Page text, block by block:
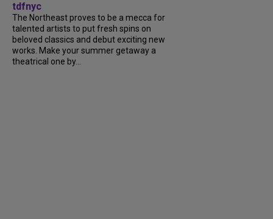
tdfnyc
The Northeast proves to be a mecca for
talented artists to put fresh spins on
beloved classics and debut exciting new
works. Make your summer getaway a
theatrical one by...